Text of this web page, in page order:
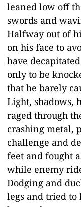
leaned low off
swords and
Halfway out of
on his face to
have
only to be
that he barely
Light, shadows,
raged through
crashing metal,
challenge and
feet and fought
while enemy
Dodging and
legs and tried